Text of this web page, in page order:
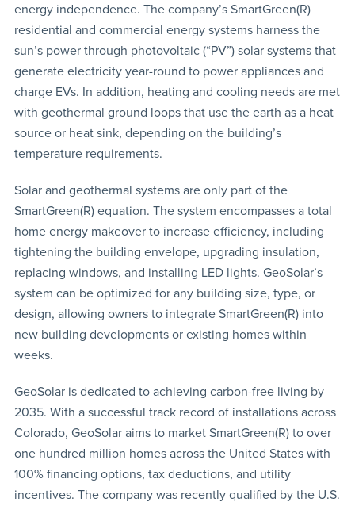
energy independence. The company’s SmartGreen(R)
residential and commercial energy systems harness the
sun’s power through photovoltaic (“PV”) solar systems that
generate electricity year-round to power appliances and
charge EVs. In addition, heating and cooling needs are met
with geothermal ground loops that use the earth as a heat
source or heat sink, depending on the building’s
temperature requirements.
Solar and geothermal systems are only part of the
SmartGreen(R) equation. The system encompasses a total
home energy makeover to increase efficiency, including
tightening the building envelope, upgrading insulation,
replacing windows, and installing LED lights. GeoSolar’s
system can be optimized for any building size, type, or
design, allowing owners to integrate SmartGreen(R) into
new building developments or existing homes within
weeks.
GeoSolar is dedicated to achieving carbon-free living by
2035. With a successful track record of installations across
Colorado, GeoSolar aims to market SmartGreen(R) to over
one hundred million homes across the United States with
100% financing options, tax deductions, and utility
incentives. The company was recently qualified by the U.S.